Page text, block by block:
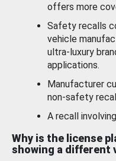
offers more
Safety recalls
vehicle
ultra-luxury
applications.
Manufacturer
non-safety
A recall
Why is the license
showing a different